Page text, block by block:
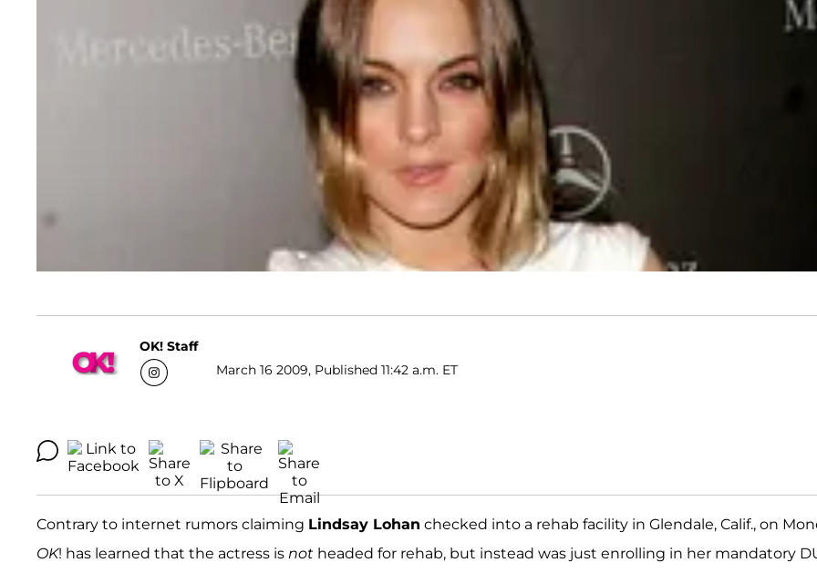
OK! Staff
March 16 2009, Published 11:42 a.m. ET
Contrary to internet rumors claiming Lindsay Lohan checked into a rehab facility in Glendale, Calif., on
OK! has learned that the actress is not headed for rehab, but instead was just enrolling in her mandatory